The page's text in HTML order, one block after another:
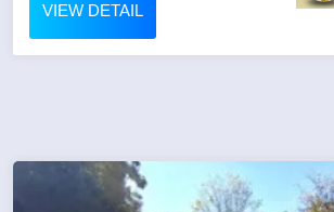
VIEW DETAIL